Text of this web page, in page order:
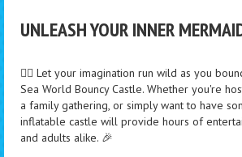
UNLEASH YOUR INNER
🧜‍♀️ Let your imagination run wild as you
Sea World Bouncy Castle. Whether you're
a family gathering, or simply want to have
inflatable castle will provide hours of
and adults alike. 🎉